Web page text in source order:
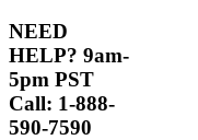
NEED
HELP? 9am-
5pm PST
Call: 1-888-
590-7590